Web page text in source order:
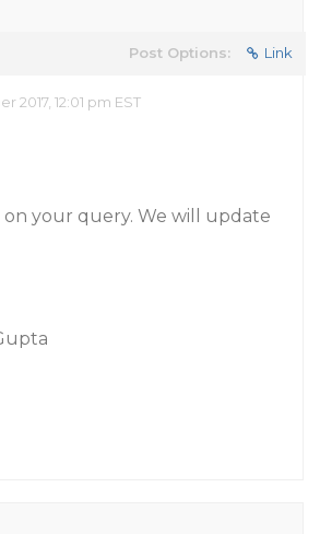
Post Options: Link
2017, 12:01 pm EST
your query. We will update